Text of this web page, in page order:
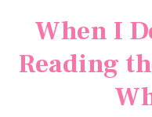
When I
Reading